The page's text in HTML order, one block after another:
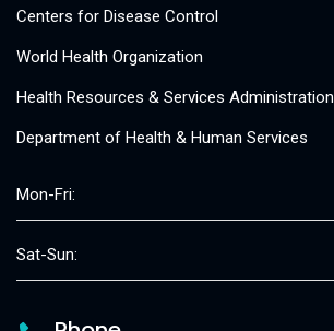
Centers for Disease Control
World Health Organization
Health Resources & Services Administration
Department of Health & Human Services
Mon-Fri:
Sat-Sun: